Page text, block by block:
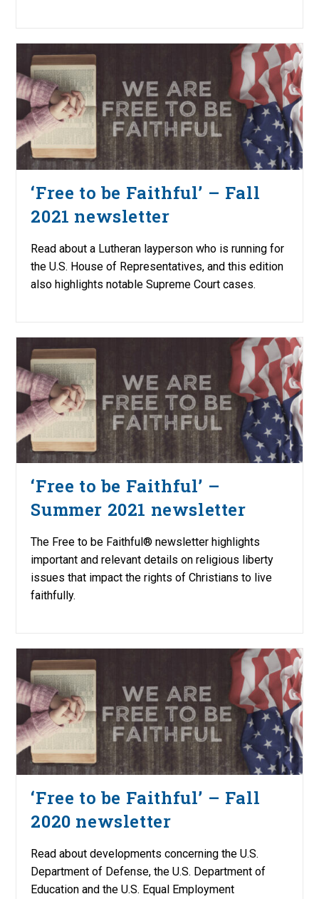
‘Free to be Faithful’ – Fall
2021 newsletter
Read about a Lutheran layperson who is running for
the U.S. House of Representatives, and this edition
also highlights notable Supreme Court cases.
‘Free to be Faithful’ –
Summer 2021 newsletter
The Free to be Faithful® newsletter highlights
important and relevant details on religious liberty
issues that impact the rights of Christians to live
faithfully.
‘Free to be Faithful’ – Fall
2020 newsletter
Read about developments concerning the U.S.
Department of Defense, the U.S. Department of
Education and the U.S. Equal Employment